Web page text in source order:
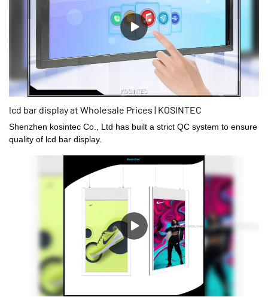
lcd bar display at Wholesale Prices | KOSINTEC
Shenzhen kosintec Co., Ltd has built a strict QC system to ensure
quality of lcd bar display.